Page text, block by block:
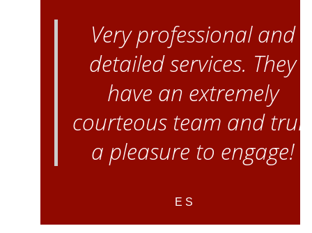
Very professional and
detailed services. They
have an extremely
courteous team and
a pleasure to engage!
E S